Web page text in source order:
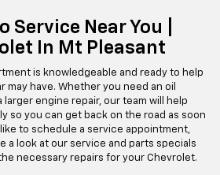
Service Near You |
In Mt Pleasant
is knowledgeable and ready to help
may have. Whether you need an oil
engine repair, our team will help
so you can get back on the road as soon
to schedule a service appointment,
a look at our service and parts specials
necessary repairs for your Chevrolet.